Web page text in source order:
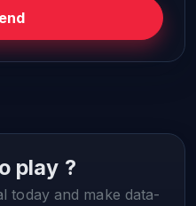
play ?
today and make data-